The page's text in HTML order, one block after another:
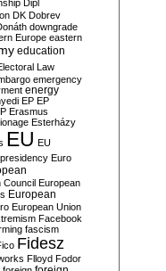
Dipl
DK Dobrev
downgrade
Europe eastern
education
Law
emergency
energy
EP EP
Erasmus
Esterházy
EU EU
Euro
Council European
European
European Union
Facebook
fascism
Fidesz
Flloyd Fodor